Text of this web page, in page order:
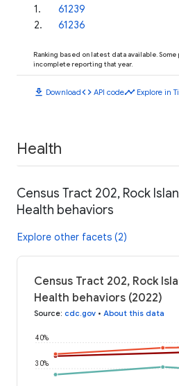
1 . 61239
2. 61236
Ranking based on latest data available.
incomplete reporting that year.
download Downloadcode API codetimeline Explore in
Health
Census Tract 202, Rock
Health behaviors
Explore other facets (2)
Census Tract 202, Rock
Health behaviors (2022)
Source: cdc.gov • About this data
30%
40%